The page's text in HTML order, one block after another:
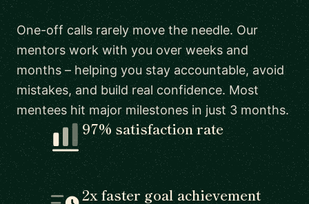
One-off calls rarely move the needle. Our
mentors work with you over weeks and
months – helping you stay accountable, avoid
mistakes, and build real confidence. Most
mentees hit major milestones in just 3 months.
97% satisfaction rate
2x faster goal achievement